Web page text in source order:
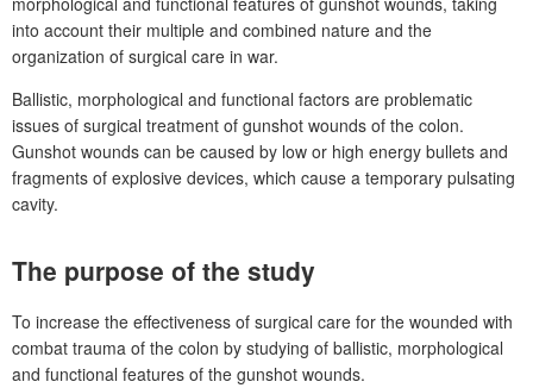
into account their multiple and combined nature and the
organization of surgical care in war.
Ballistic, morphological and functional factors are problematic
issues of surgical treatment of gunshot wounds of the colon.
Gunshot wounds can be caused by low or high energy bullets and
fragments of explosive devices, which cause a temporary pulsating
cavity.
The purpose of the study
To increase the effectiveness of surgical care for the wounded with
combat trauma of the colon by studying of ballistic, morphological
and functional features of the gunshot wounds.